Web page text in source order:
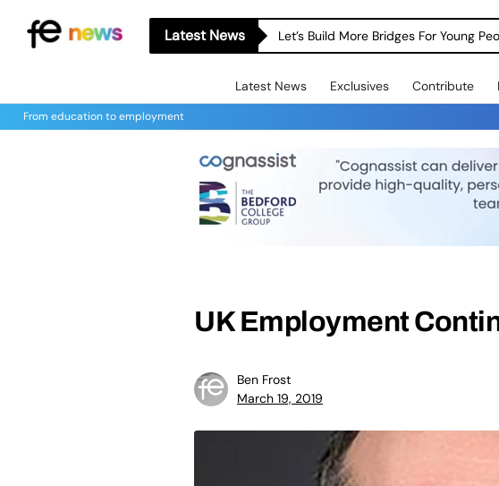
Latest News Let’s Build More Bridges For Young
Latest News Exclusives Contribute
From education to employment
UK Employment
Ben Frost
March 19, 2019